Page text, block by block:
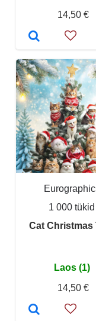
14,50 €
1 000 tükid
Cat Christmas
Laos (1)
14,50 €